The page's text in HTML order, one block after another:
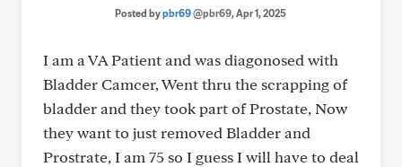
Posted bypbr69@pbr69, Apr 1, 2025
I am a VA Patient and was diagonosed with
Bladder Camcer, Went thru the scrapping of
bladder and they took part of Prostate, Now
they want to just removed Bladder and
Prostrate, I am 75 so I guess I will have to deal